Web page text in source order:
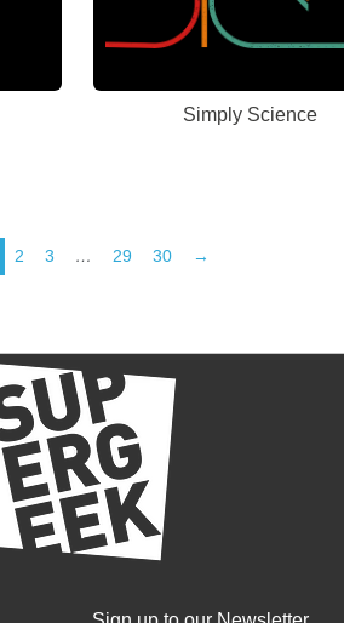
Simply Science
2 3 … 29 30 →